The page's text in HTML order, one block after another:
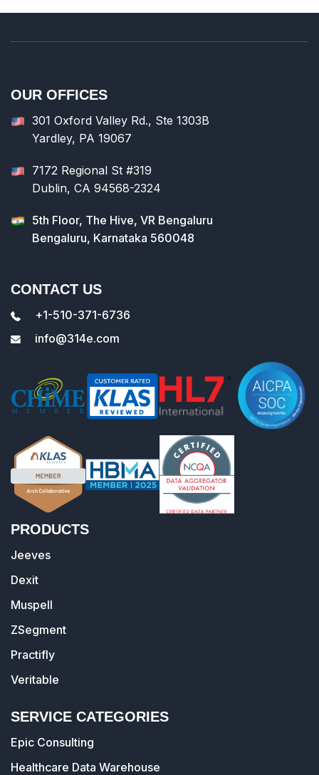
and voice recognition in the system
images
Investing in content-enabled EHR with the
expanded patient records
Getting efficient and robust digital
OUR OFFICES
301 Oxford Valley Rd., Ste 1303B
Yardley, PA 19067
7172 Regional St #319
Dublin, CA 94568-2324
5th Floor, The Hive, VR Bengaluru
Bengaluru, Karnataka 560048
CONTACT US
+1-510-371-6736
info@314e.com
PRODUCTS
Jeeves
Dexit
Muspell
ZSegment
Practifly
Veritable
SERVICE CATEGORIES
Epic Consulting
Healthcare Data Warehouse